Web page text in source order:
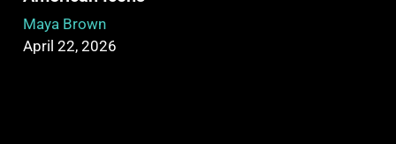
Maya Brown
April 22, 2026